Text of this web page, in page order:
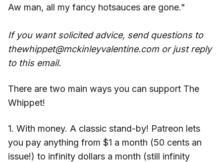
Aw man, all my fancy hotsauces are gone."
If you want solicited advice, send questions to
thewhippet@mckinleyvalentine.com or just reply
to this email.
There are two main ways you can support The
Whippet!
1. With money. A classic stand-by! Patreon lets
you pay anything from $1 a month (50 cents an
issue!) to infinity dollars a month (still infinity